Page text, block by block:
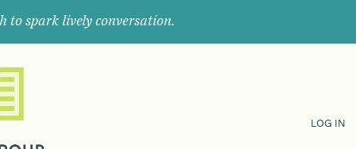
to spark lively conversation.
LOG IN